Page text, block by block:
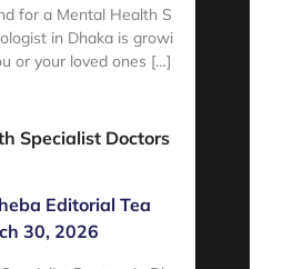
for a Mental Health S
in Dhaka is growi
or your loved ones […]
Specialist Doctors
Editorial Tea
30, 2026